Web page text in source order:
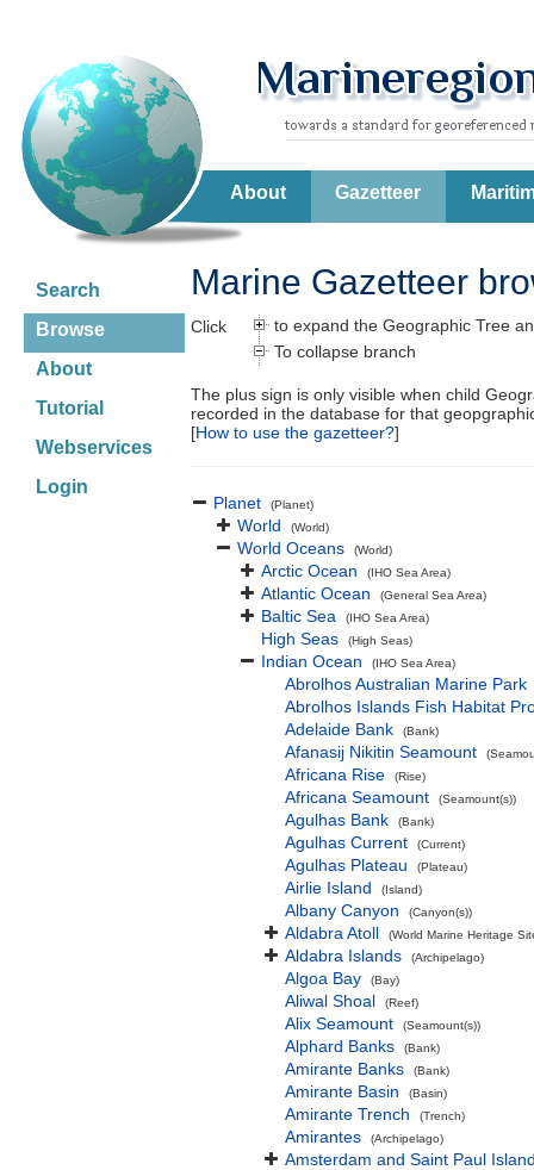
About Gazetteer
Search
Browse
About
Tutorial
Webservices
Login
Marine Gazetteer
Click
to expand the Geographic Tree
To collapse branch
The plus sign is only visible when child
recorded in the database for that
[How to use the gazetteer?]
Planet (Planet)
World (World)
World Oceans (World)
Arctic Ocean (IHO Sea Area)
Atlantic Ocean (General Sea Area)
Baltic Sea (IHO Sea Area)
High Seas (High Seas)
Indian Ocean (IHO Sea Area)
Abrolhos Australian Marine Park
Abrolhos Islands Fish Habitat
Adelaide Bank
(Bank)
Afanasij Nikitin Seamount
Africana Rise (Rise)
Africana Seamount (Seamount(s))
Agulhas Bank (Bank)
Agulhas Current (Current)
Agulhas Plateau (Plateau)
Airlie Island (Island)
Albany Canyon (Canyon(s))
Aldabra Atoll (World Marine Heritage
Aldabra Islands (Archipelago)
Algoa Bay (Bay)
Aliwal Shoal (Reef)
Alix Seamount (Seamount(s))
Alphard Banks (Bank)
Amirante Banks (Bank)
Amirante Basin (Basin)
Amirante Trench (Trench)
Amirantes (Archipelago)
Amsterdam and Saint Paul